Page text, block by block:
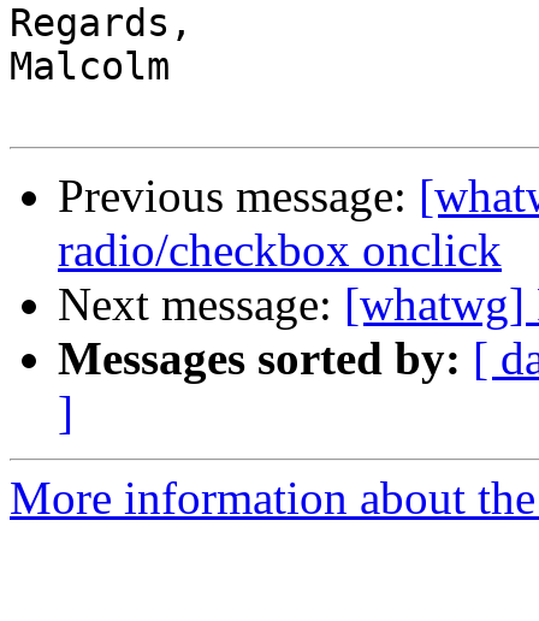
Regards,
Malcolm
Previous message:
radio/checkbox onclick
Next message: [whatwg]
Messages sorted by: [
]
More information about